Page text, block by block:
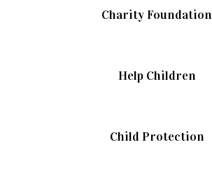
Charity Foundation
Help Children
Child Protection